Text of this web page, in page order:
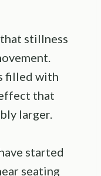
stillness
filled with
that
larger.
started
seating